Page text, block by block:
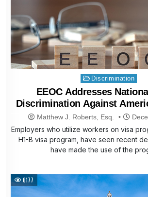
Posted
in
Discrimination
EEOC Addresses
Discrimination Against
Matthew J. Roberts, Esq.
Employers who utilize workers on visa
H1-B visa program, have seen recent
have made the use of the
6177